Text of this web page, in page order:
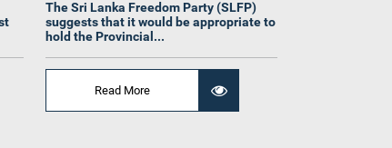
M.P.
Hon. Rauff Hakeem,
The Sri Lanka Freedom Party (SLFP)
suggests that it would be appropriate to
hold the Provincial...
Read More